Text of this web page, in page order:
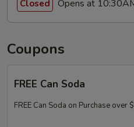
Closed Opens at
Coupons
FREE Can Soda
FREE Can Soda on Purchase over